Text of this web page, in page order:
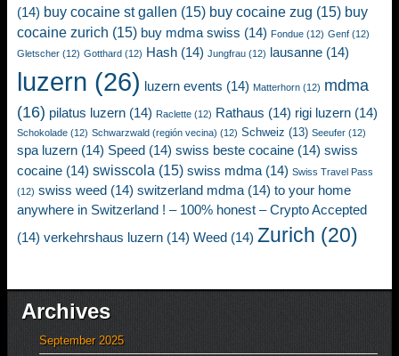
(14) buy cocaine st gallen (15) buy cocaine zug (15) buy
cocaine zurich (15) buy mdma swiss (14) Fondue (12) Genf (12)
Gletscher (12) Gotthard (12) Hash (14) Jungfrau (12) lausanne (14)
luzern (26) luzern events (14) Matterhorn (12) mdma
(16) pilatus luzern (14) Raclette (12) Rathaus (14) rigi luzern (14)
Schokolade (12) Schwarzwald (región vecina) (12) Schweiz (13) Seeufer (12)
spa luzern (14) Speed (14) swiss beste cocaine (14) swiss
cocaine (14) swisscola (15) swiss mdma (14) Swiss Travel Pass
(12) swiss weed (14) switzerland mdma (14) to your home
anywhere in Switzerland ! – 100% honest – Crypto Accepted
(14) verkehrshaus luzern (14) Weed (14) Zurich (20)
Archives
September 2025